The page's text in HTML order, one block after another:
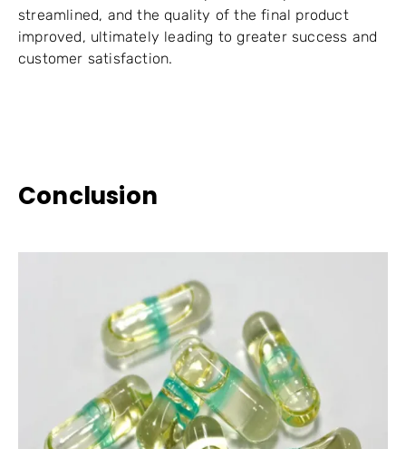
streamlined, and the quality of the final product
improved, ultimately leading to greater success and
customer satisfaction.
Conclusion